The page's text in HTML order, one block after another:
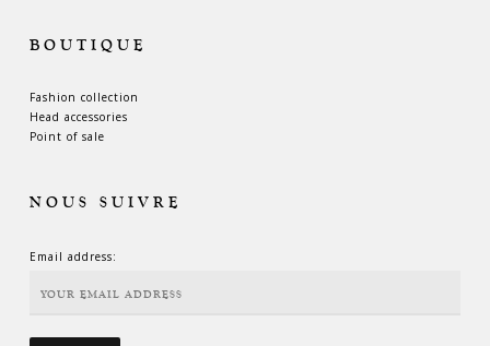
BOUTIQUE
Fashion collection
Head accessories
Point of sale
NOUS SUIVRE
Email address: